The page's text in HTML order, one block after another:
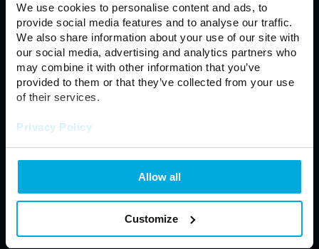
We use cookies to personalise content and ads, to
provide social media features and to analyse our traffic.
We also share information about your use of our site with
our social media, advertising and analytics partners who
may combine it with other information that you’ve
provided to them or that they’ve collected from your use
of their services.
Privacy Policy
Allow all
Customize
Power Supplies LED Controllers
Fixtures Modules
Automotive LED Connectors
LED Panel Floodlight
Neon LED
Contact us
Certificate ISO 9001:2015